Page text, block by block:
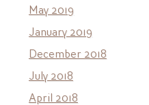
May 2019
January 2019
December 2018
July 2018
April 2018